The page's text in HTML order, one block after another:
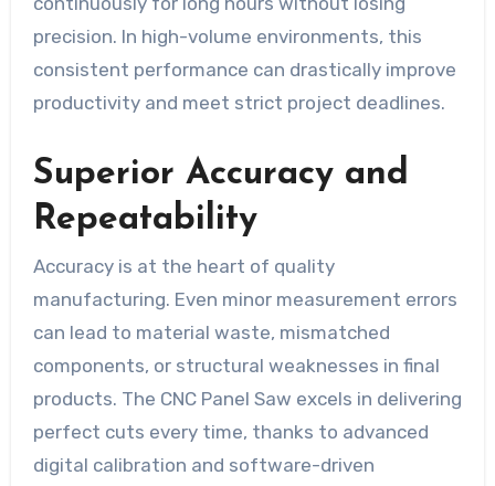
precision. In high-volume environments, this
consistent performance can drastically improve
productivity and meet strict project deadlines.
Superior Accuracy and
Repeatability
Accuracy is at the heart of quality
manufacturing. Even minor measurement errors
can lead to material waste, mismatched
components, or structural weaknesses in final
products. The CNC Panel Saw excels in delivering
perfect cuts every time, thanks to advanced
digital calibration and software-driven